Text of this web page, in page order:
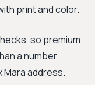
print and color.
so premium
a number.
address.